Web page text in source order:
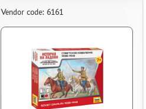
Vendor code: 6161